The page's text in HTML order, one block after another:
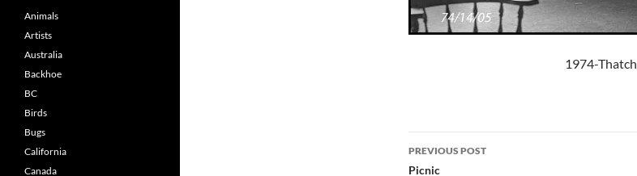
1974-Thatch
Post
PREVIOUS POST
Picnic
Animals
Artists
Australia
Backhoe
BC
Birds
Bugs
California
Canada